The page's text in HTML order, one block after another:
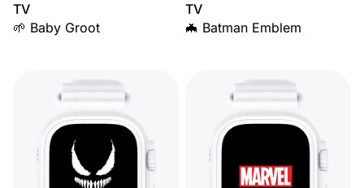
TV
🌱 Baby Groot
TV
🦇 Batman Emblem